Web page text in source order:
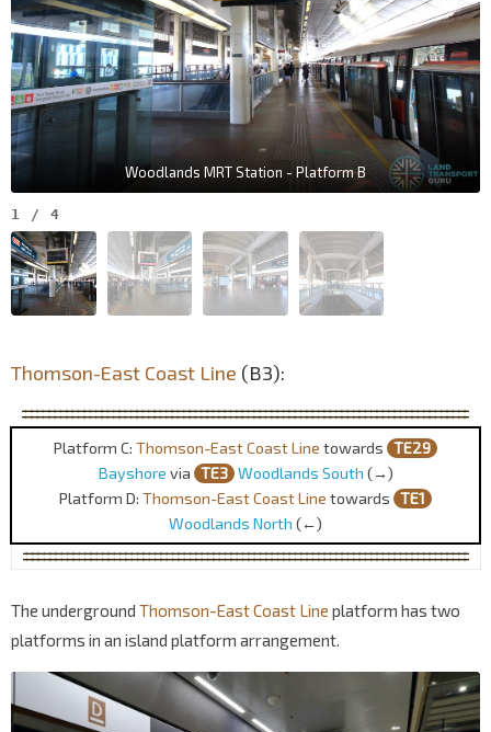
Woodlands MRT Station - Platform B
1 / 4
Thomson-East Coast Line (B3):
Platform C: Thomson-East Coast Line towards TE29
Bayshore via TE3 Woodlands South (→)
Platform D: Thomson-East Coast Line towards TE1
Woodlands North (←)
The underground Thomson-East Coast Line platform has two
platforms in an island platform arrangement.